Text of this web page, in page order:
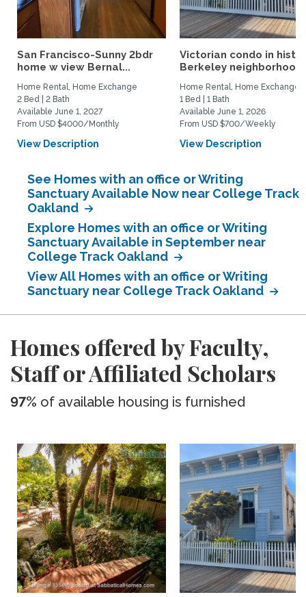
San Francisco-Sunny 2bdr
home w view Bernal...
Home Rental, Home Exchange
2 Bed | 2 Bath
Available June 1, 2027
From USD $4000/Monthly
View Description
Victorian condo in
Berkeley
Home Rental, Home Exchange
1 Bed | 1 Bath
Available June 1, 2026
From USD $700/Weekly
View Description
See Homes with an office or Writing
Sanctuary Available Now near College Track
Oakland
Explore Homes with an office or Writing
Sanctuary Available in September near
College Track Oakland
View All Homes with an office or Writing
Sanctuary near College Track Oakland
Homes offered by Faculty,
Staff or Affiliated Scholars
97% of available housing is furnished